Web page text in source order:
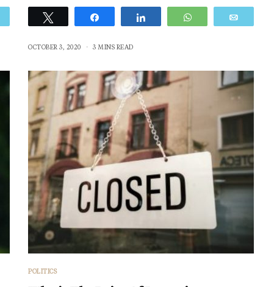
WhatsApp
OCTOBER 3, 2020 3 MINS READ
POLITICS